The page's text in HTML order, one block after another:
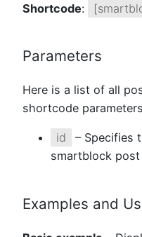
Shortcode:
Parameters
Here is a list of all
shortcode
id
– Specifies
smartblock post
Examples and